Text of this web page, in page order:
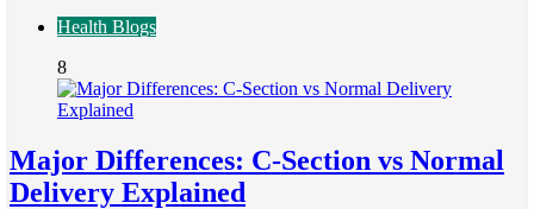
Health Blogs
8
Major Differences: C-Section vs Normal
Delivery Explained